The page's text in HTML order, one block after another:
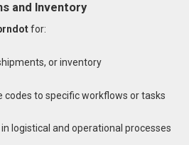
and Inventory
for:
or inventory
codes to specific workflows or tasks
logistical and operational processes